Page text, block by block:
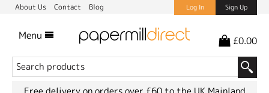
About Us Contact Blog Log In Sign Up
Menu £0.00